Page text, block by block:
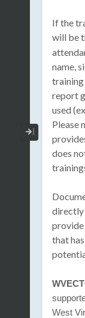
Collapse
If the
will be
name,
training
report
used
Please
does
directly
that
West